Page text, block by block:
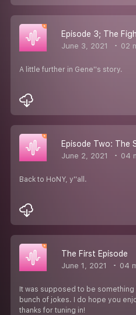
June 3, 2021 02
A little further in Gene''s story.
June 2, 2021 04
Back to HoNY, y''all.
The First Episode
June 1, 2021 04
It was supposed to be
bunch of jokes. I do hope you
thanks for tuning in!